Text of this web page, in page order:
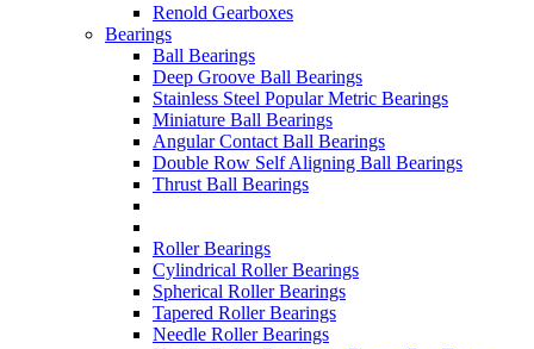
Renold Gearboxes
Bearings
Ball Bearings
Deep Groove Ball Bearings
Stainless Steel Popular Metric Bearings
Miniature Ball Bearings
Angular Contact Ball Bearings
Double Row Self Aligning Ball Bearings
Thrust Ball Bearings
Roller Bearings
Cylindrical Roller Bearings
Spherical Roller Bearings
Tapered Roller Bearings
Needle Roller Bearings